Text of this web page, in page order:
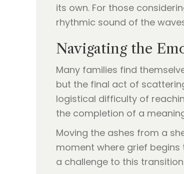
its own. For those
rhythmic sound of the
Navigating the
Many families find
but the final act of
logistical difficulty of
the completion of a
Moving the ashes from a
moment where grief begins
a challenge to this